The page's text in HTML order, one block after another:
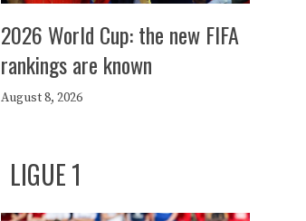
2026 World Cup: the new FIFA
rankings are known
August 8, 2026
LIGUE 1